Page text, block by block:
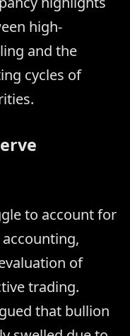
high-
and the
cycles of
to account for
of
trading.
that bullion